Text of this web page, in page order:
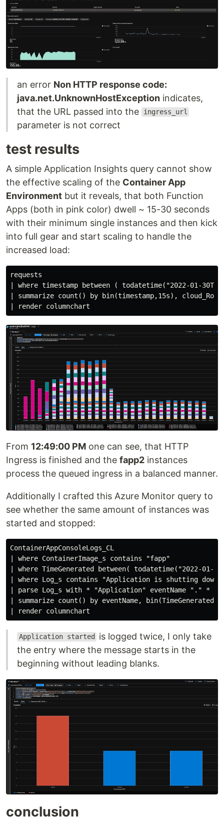
an error Non HTTP response code:
java.net.UnknownHostException indicates,
that the URL passed into the
ingress_url
parameter is not correct
test results
A simple Application Insights query cannot show
the effective scaling of the Container App
Environment but it reveals, that both Function
Apps (both in pink color) dwell ~ 15-30 seconds
with their minimum single instances and then kick
into full gear and start scaling to handle the
increased load:
requests
| where timestamp between ( todatetime("2022-01-
| summarize count() by bin(timestamp,15s),
From 12:49:00 PM one can see, that HTTP
Ingress is finished and the fapp2 instances
process the queued ingress in a balanced manner.
Additionally I crafted this Azure Monitor query to
see whether the same amount of instances was
started and stopped:
ContainerAppConsoleLogs_CL
| where ContainerImage_s contains "fapp"
| where TimeGenerated between( todatetime("2022-
| where Log_s contains "Application is shutting
| parse Log_s with * "Application" eventName "." *
| summarize count() by eventName, bin(TimeGenerated,
Application started
is logged twice, I only take
the entry where the message starts in the
beginning without leading blanks.
conclusion